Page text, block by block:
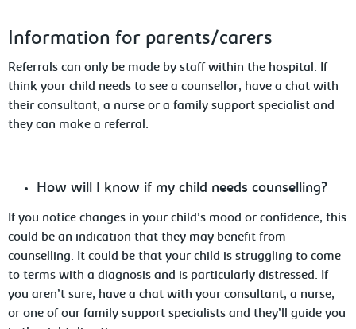
Information for parents/carers
Referrals can only be made by staff within the hospital. If
think your child needs to see a counsellor, have a chat with
their consultant, a nurse or a family support specialist and
they can make a referral.
How will I know if my child needs counselling?
If you notice changes in your child’s mood or confidence, this
could be an indication that they may benefit from
counselling. It could be that your child is struggling to come
to terms with a diagnosis and is particularly distressed. If
you aren’t sure, have a chat with your consultant, a nurse,
or one of our family support specialists and they’ll guide you